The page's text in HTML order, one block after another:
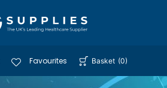
Favourites Basket (0)